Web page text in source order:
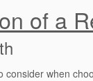
of a
consider when